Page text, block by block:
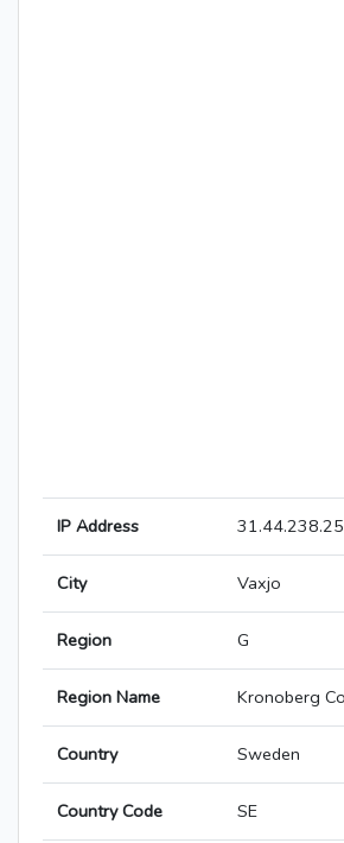
IP Address 31.44.238.25
City Vaxjo
Region G
Region Name Kronoberg
Country Sweden
Country Code SE